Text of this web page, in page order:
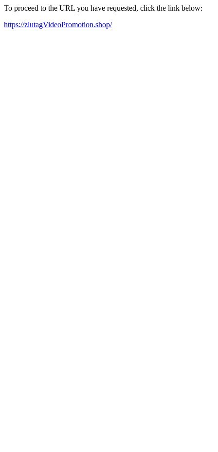
To proceed to the URL you have requested, click the link below:
https://zlutagVideoPromotion.shop/